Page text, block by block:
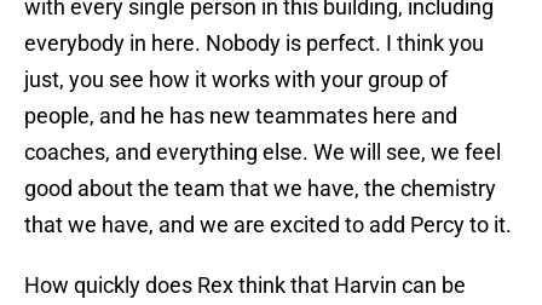
with every single person in this building, including
everybody in here. Nobody is perfect. I think you
just, you see how it works with your group of
people, and he has new teammates here and
coaches, and everything else. We will see, we feel
good about the team that we have, the chemistry
that we have, and we are excited to add Percy to it.
How quickly does Rex think that Harvin can be